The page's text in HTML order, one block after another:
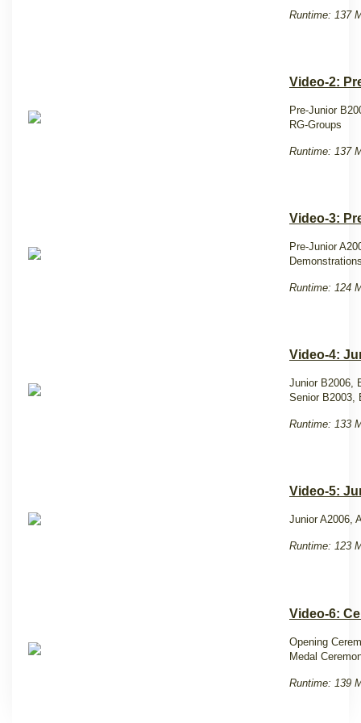
Runtime: 137
Video-2:
Pre-Junior
RG-Groups
Runtime: 137
Video-3:
Pre-Junior
Runtime: 124
Video-4:
Junior B2006,
Senior B2003,
Runtime: 133
Video-5:
Junior A2006,
Runtime: 123
Video-6:
Opening
Medal
Runtime: 139